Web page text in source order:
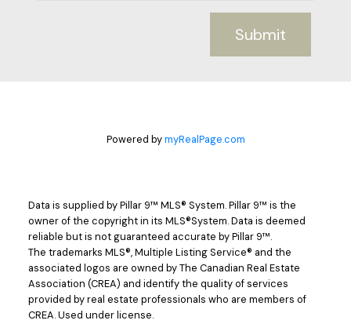
Submit
Powered bymyRealPage.com
Data is supplied by Pillar 9™ MLS® System. Pillar 9™ is the
owner of the copyright in its MLS®System. Data is deemed
reliable but is not guaranteed accurate by Pillar 9™.
The trademarks MLS®, Multiple Listing Service® and the
associated logos are owned by The Canadian Real Estate
Association (CREA) and identify the quality of services
provided by real estate professionals who are members of
CREA. Used under license.